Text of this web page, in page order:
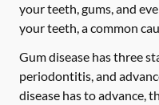
your teeth, gums, and
your teeth, a common
Gum disease has three
periodontitis, and
disease has to advance,